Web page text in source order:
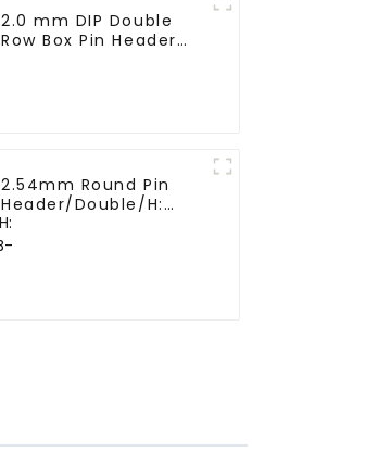
2.0 mm DIP Double
Row Box Pin Header
2.54mm Round Pin
Header/Double/H:
6.5mm(HP254DB-25-
0650)